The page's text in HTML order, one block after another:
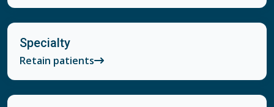
Specialty
Retain patients